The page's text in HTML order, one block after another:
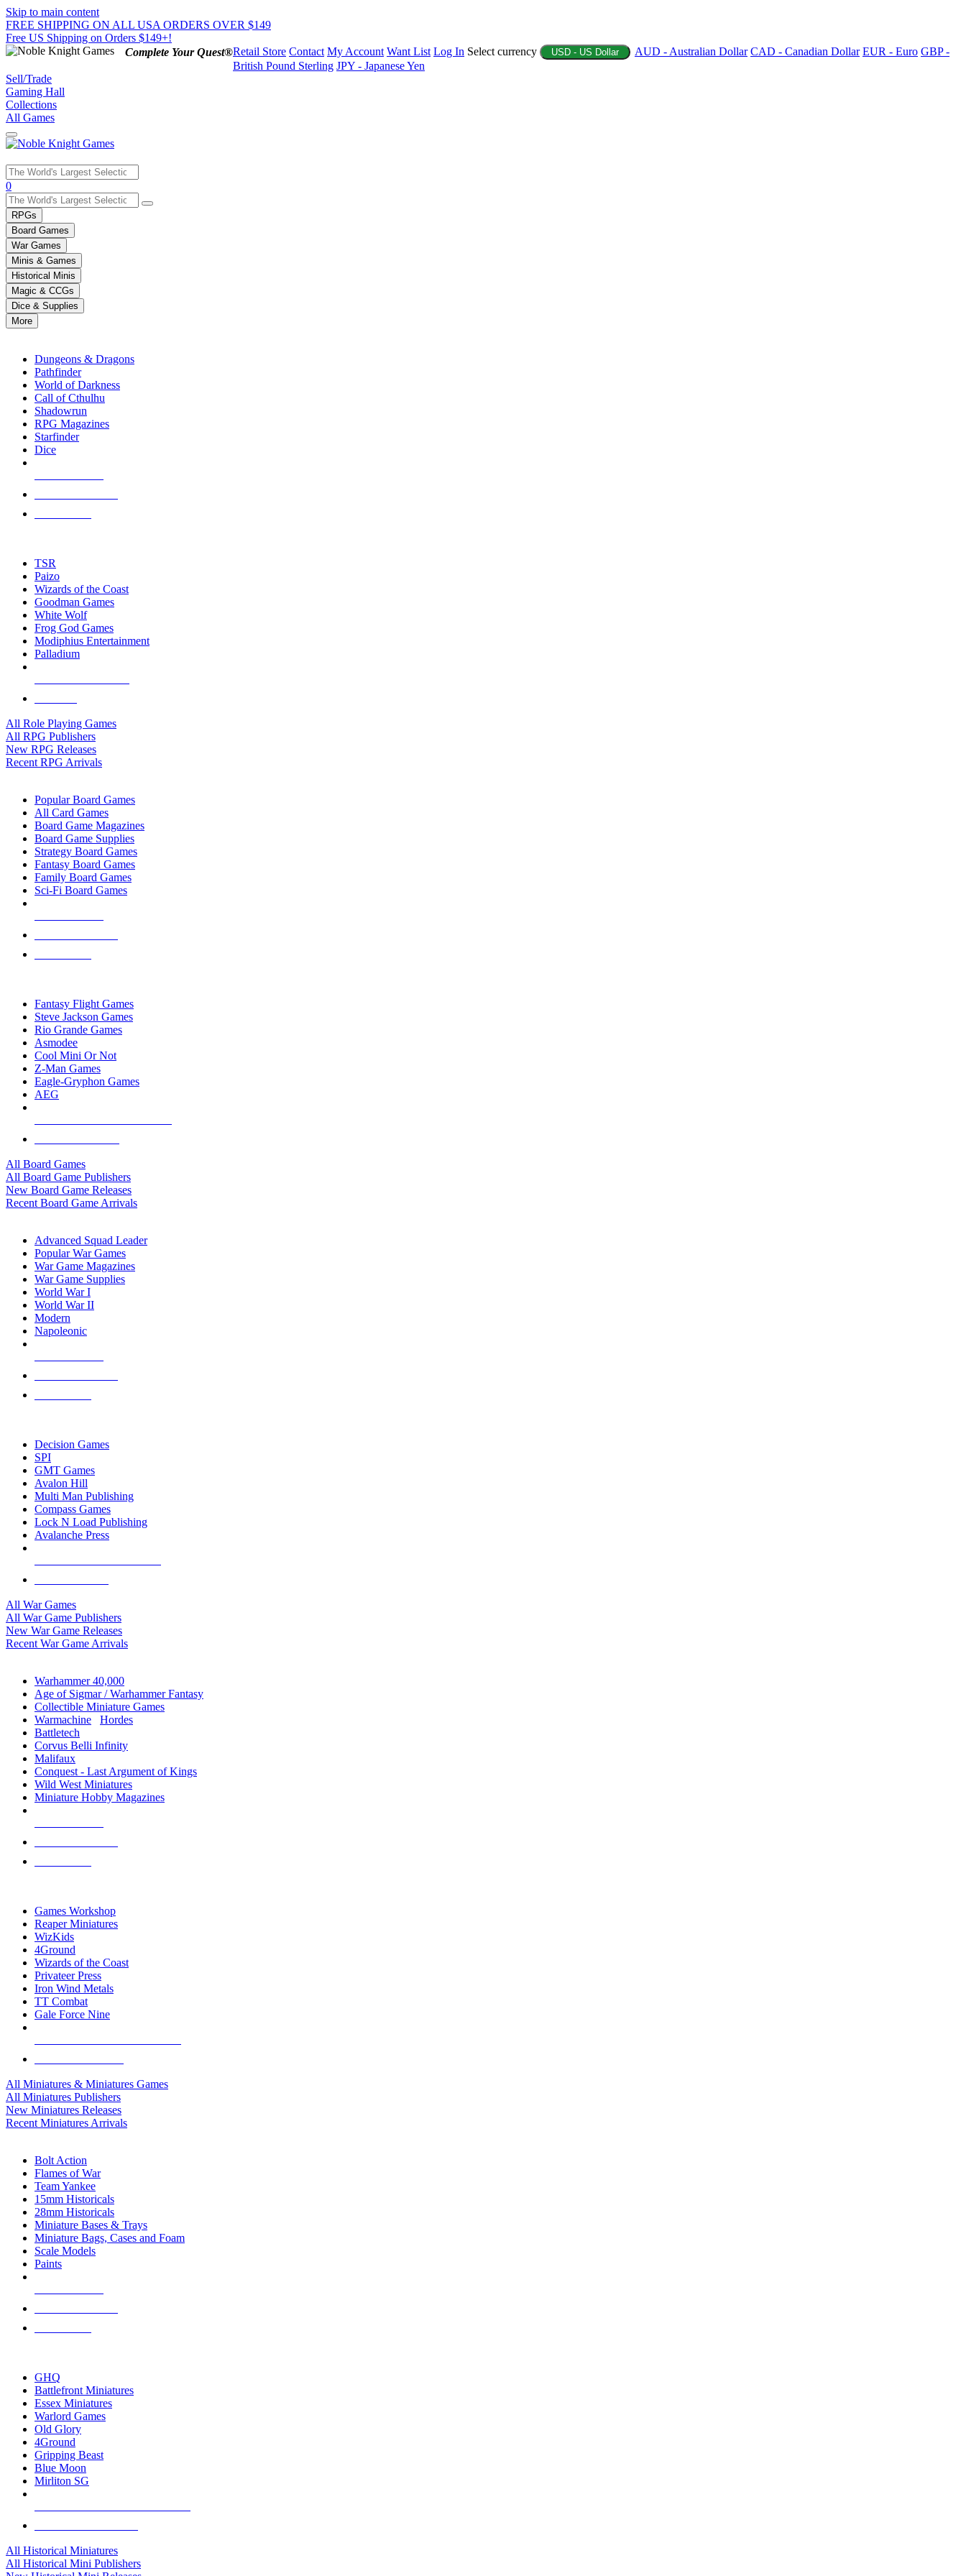
Skip to main content
FREE SHIPPING ON ALL USA ORDERS OVER $149
Free US Shipping on Orders $149+!
Complete Your Quest®Retail Store Contact My Account Want List Log In Select currency USD - US Dollar AUD - Australian Dollar CAD - Canadian Dollar EUR - Euro GBP -
British Pound Sterling JPY - Japanese Yen
Sell/Trade
Gaming Hall
Collections
All Games
Use
the
up
and
down
arrows
to
select
a
result.
Press
enter
selected
touch
0
RPGs
Board Games
War Games
Minis & Games
Historical Minis
Magic & CCGs
Dice & Supplies
More
Dungeons & Dragons
Pathfinder
World of Darkness
Call of Cthulhu
Shadowrun
RPG Magazines
Starfinder
Dice
TSR
Paizo
Wizards of the Coast
Goodman Games
White Wolf
Frog God Games
Modiphius Entertainment
Palladium
All Role Playing Games
All RPG Publishers
New RPG Releases
Recent RPG Arrivals
Popular Board Games
All Card Games
Board Game Magazines
Board Game Supplies
Strategy Board Games
Fantasy Board Games
Family Board Games
Sci-Fi Board Games
Fantasy Flight Games
Steve Jackson Games
Rio Grande Games
Asmodee
Cool Mini Or Not
Z-Man Games
Eagle-Gryphon Games
AEG
All Board Games
All Board Game Publishers
New Board Game Releases
Recent Board Game Arrivals
Advanced Squad Leader
Popular War Games
War Game Magazines
War Game Supplies
World War I
World War II
Modern
Napoleonic
Decision Games
SPI
GMT Games
Avalon Hill
Multi Man Publishing
Compass Games
Lock N Load Publishing
Avalanche Press
All War Games
All War Game Publishers
New War Game Releases
Recent War Game Arrivals
Warhammer 40,000
Age of Sigmar / Warhammer Fantasy
Collectible Miniature Games
Warmachine
Hordes
Battletech
Corvus Belli Infinity
Malifaux
Conquest - Last Argument of Kings
Wild West Miniatures
Miniature Hobby Magazines
Games Workshop
Reaper Miniatures
WizKids
4Ground
Wizards of the Coast
Privateer Press
Iron Wind Metals
TT Combat
Gale Force Nine
All Miniatures & Miniatures Games
All Miniatures Publishers
New Miniatures Releases
Recent Miniatures Arrivals
Bolt Action
Flames of War
Team Yankee
15mm Historicals
28mm Historicals
Miniature Bases & Trays
Miniature Bags, Cases and Foam
Scale Models
Paints
GHQ
Battlefront Miniatures
Essex Miniatures
Warlord Games
Old Glory
4Ground
Gripping Beast
Blue Moon
Mirliton SG
All Historical Miniatures
All Historical Mini Publishers